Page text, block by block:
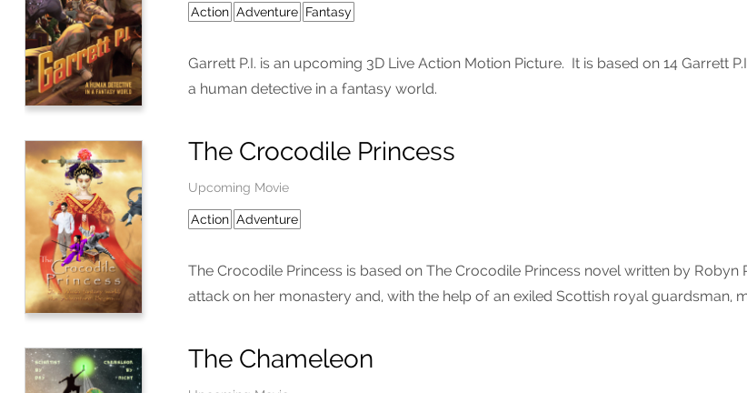
Action Adventure Fantasy
Garrett P.I. is an upcoming 3D Live Action Motion Picture. It is based on 14 Garrett
a human detective in a fantasy world.
The Crocodile Princess
Upcoming Movie
Action Adventure
The Crocodile Princess is based on The Crocodile Princess novel written by
attack on her monastery and, with the help of an exiled Scottish royal guardsman,
The Chameleon